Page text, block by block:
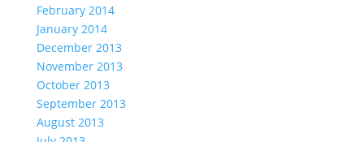
February 2014
January 2014
December 2013
November 2013
October 2013
September 2013
August 2013